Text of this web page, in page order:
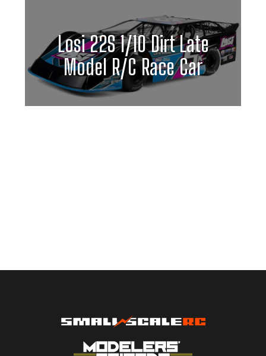
Losi 22S 1/10 Dirt Late
Model R/C Race Car